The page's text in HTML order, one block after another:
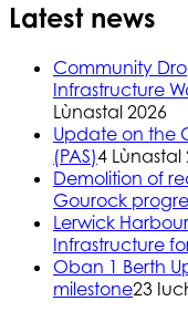
Latest news
Community
Infrastructure
Lùnastal 2026
Update on the
(PAS)4 Lùnastal
Demolition of
Gourock
Lerwick
Infrastructure
Oban 1 Berth
milestone23